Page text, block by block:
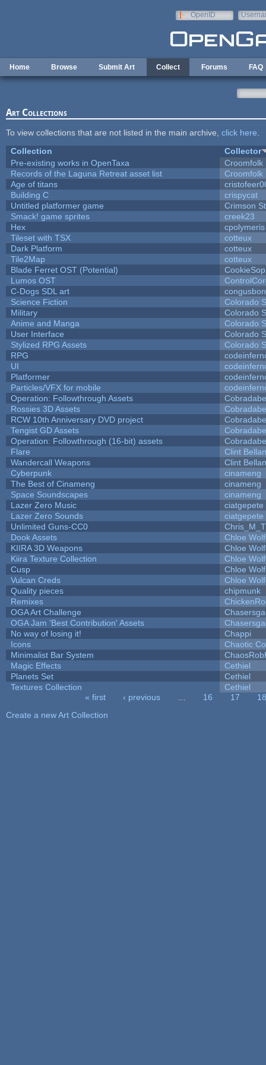
OpenID
Home Browse Submit Art Collect Forums FAQ
Art Collections
To view collections that are not listed in the main archive, click here
Collection
Collector
Pre-existing works in OpenTaxa
Croomfolk
Records of the Laguna Retreat asset list
Croomfolk
Age of titans
Building C
crispycat
Untitled platformer game
Crimson
Smack! game sprites
creek23
Hex
cpolymeris
Tileset with TSX
cotteux
Dark Platform
cotteux
Tile2Map
cotteux
Blade Ferret OST (Potential)
Lumos OST
C-Dogs SDL art
Science Fiction
Colorado
Military
Colorado
Anime and Manga
Colorado
User Interface
Colorado
Stylized RPG Assets
Colorado
RPG
UI
Platformer
Particles/VFX for mobile
Operation: Followthrough Assets
Rossies 3D Assets
RCW 10th Anniversary DVD project
Tengist GD Assets
Operation: Followthrough (16-bit) assets
Flare
Clint
Wandercall Weapons
Clint
Cyberpunk
cinameng
The Best of Cinameng
cinameng
Space Soundscapes
cinameng
Lazer Zero Music
ciatgepete
Lazer Zero Sounds
ciatgepete
Unlimited Guns-CC0
Dook Assets
Chloe
KIIRA 3D Weapons
Chloe
Kiira Texture Collection
Chloe
Cusp
Chloe
Vulcan Creds
Chloe
Quality pieces
chipmunk
Remixes
OGA Art Challenge
OGA Jam 'Best Contribution' Assets
No way of losing it!
Chappi
Icons
Chaotic
Minimalist Bar System
Magic Effects
Cethiel
Planets Set
Cethiel
Textures Collection
Cethiel
« first ‹ previous 16 17
18
Create a new Art Collection